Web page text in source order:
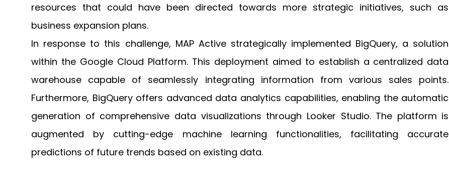
resources that could have been directed towards more strategic initiatives, such as
business expansion plans.
In response to this challenge, MAP Active strategically implemented BigQuery, a solution
within the Google Cloud Platform. This deployment aimed to establish a centralized data
warehouse capable of seamlessly integrating information from various sales points.
Furthermore, BigQuery offers advanced data analytics capabilities, enabling the automatic
generation of comprehensive data visualizations through Looker Studio. The platform is
augmented by cutting-edge machine learning functionalities, facilitating accurate
predictions of future trends based on existing data.